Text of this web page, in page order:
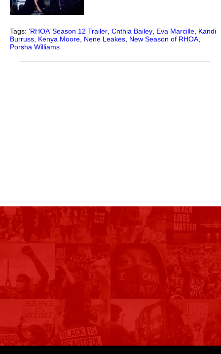
Tags: ‘RHOA’ Season 12 Trailer, Cnthia Bailey, Eva Marcille, Kandi
Burruss, Kenya Moore, Nene Leakes, New Season of RHOA,
Porsha Williams